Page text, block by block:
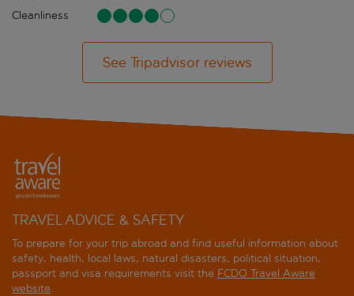
Cleanliness
See Tripadvisor reviews
TRAVEL ADVICE & SAFETY
To prepare for your trip abroad and find useful information about
safety, health, local laws, natural disasters, political situation,
passport and visa requirements visit the FCDO Travel Aware
website.